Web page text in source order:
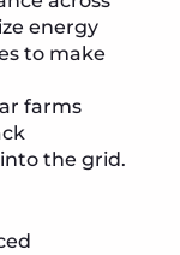
energy
to make
farms
the grid.